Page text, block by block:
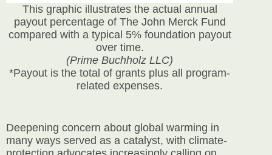
This graphic illustrates the actual annual
payout percentage of The John Merck Fund
compared with a typical 5% foundation payout
over time.
(Prime Buchholz LLC)
*Payout is the total of grants plus all program-
related expenses.
Deepening concern about global warming in
many ways served as a catalyst, with climate-